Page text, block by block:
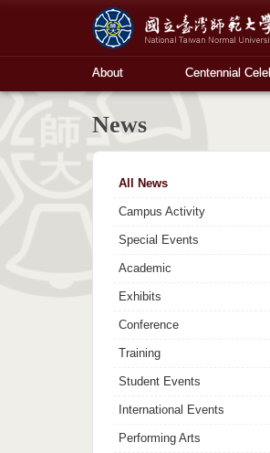
About Centennial
News
All News
Campus Activity
Special Events
Academic
Exhibits
Conference
Training
Student Events
International Events
Performing Arts